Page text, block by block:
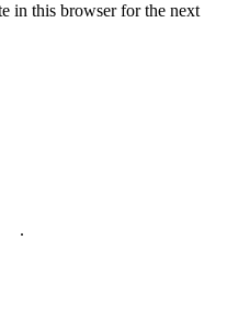
in this browser for the next
.